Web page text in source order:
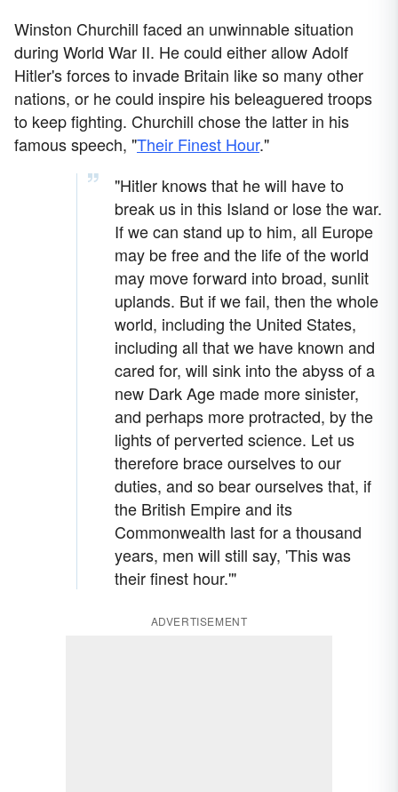
Winston Churchill faced an unwinnable situation
during World War II. He could either allow Adolf
Hitler's forces to invade Britain like so many other
nations, or he could inspire his beleaguered troops
to keep fighting. Churchill chose the latter in his
famous speech, "Their Finest Hour."
"Hitler knows that he will have to
break us in this Island or lose the war.
If we can stand up to him, all Europe
may be free and the life of the world
may move forward into broad, sunlit
uplands. But if we fail, then the whole
world, including the United States,
including all that we have known and
cared for, will sink into the abyss of a
new Dark Age made more sinister,
and perhaps more protracted, by the
lights of perverted science. Let us
therefore brace ourselves to our
duties, and so bear ourselves that, if
the British Empire and its
Commonwealth last for a thousand
years, men will still say, 'This was
their finest hour.'"
ADVERTISEMENT